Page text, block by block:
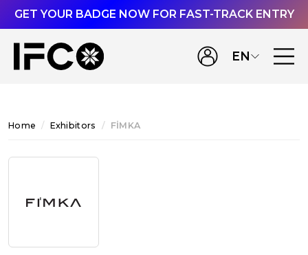
GET YOUR BADGE NOW FOR FAST-TRACK ENTRY
EN
Home Exhibitors FİMKA